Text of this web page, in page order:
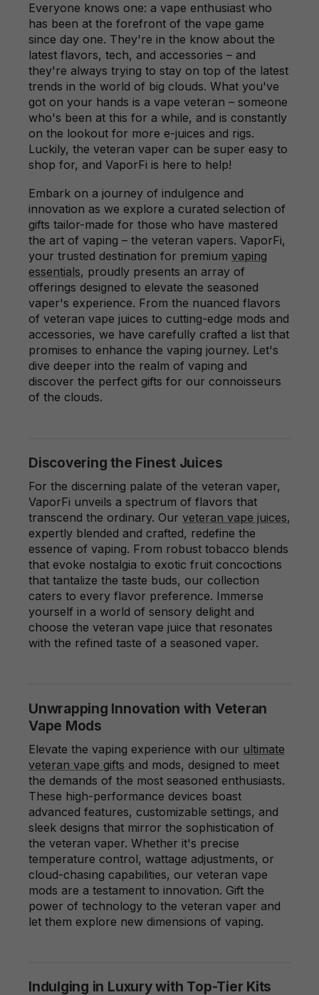
Everyone knows one: a vape enthusiast who
has been at the forefront of the vape game
since day one. They're in the know about the
latest flavors, tech, and accessories – and
they're always trying to stay on top of the latest
trends in the world of big clouds. What you've
got on your hands is a vape veteran – someone
who's been at this for a while, and is constantly
on the lookout for more e-juices and rigs.
Luckily, the veteran vaper can be super easy to
shop for, and VaporFi is here to help!
Embark on a journey of indulgence and
innovation as we explore a curated selection of
gifts tailor-made for those who have mastered
the art of vaping – the veteran vapers. VaporFi,
your trusted destination for premium vaping
essentials, proudly presents an array of
offerings designed to elevate the seasoned
vaper's experience. From the nuanced flavors
of veteran vape juices to cutting-edge mods and
accessories, we have carefully crafted a list that
promises to enhance the vaping journey. Let's
dive deeper into the realm of vaping and
discover the perfect gifts for our connoisseurs
of the clouds.
Discovering the Finest Juices
For the discerning palate of the veteran vaper,
VaporFi unveils a spectrum of flavors that
transcend the ordinary. Our veteran vape juices,
expertly blended and crafted, redefine the
essence of vaping. From robust tobacco blends
that evoke nostalgia to exotic fruit concoctions
that tantalize the taste buds, our collection
caters to every flavor preference. Immerse
yourself in a world of sensory delight and
choose the veteran vape juice that resonates
with the refined taste of a seasoned vaper.
Unwrapping Innovation with Veteran
Vape Mods
Elevate the vaping experience with our ultimate
veteran vape gifts and mods, designed to meet
the demands of the most seasoned enthusiasts.
These high-performance devices boast
advanced features, customizable settings, and
sleek designs that mirror the sophistication of
the veteran vaper. Whether it's precise
temperature control, wattage adjustments, or
cloud-chasing capabilities, our veteran vape
mods are a testament to innovation. Gift the
power of technology to the veteran vaper and
let them explore new dimensions of vaping.
Indulging in Luxury with Top-Tier Kits